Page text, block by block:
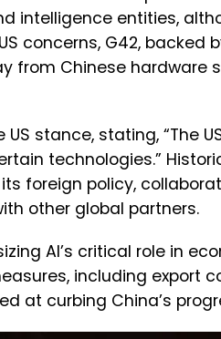
intelligence entities,
concerns, G42, backed
from Chinese hardware
stance, stating, “The
technologies.”
foreign policy,
other global partners.
AI’s critical role in
including export
at curbing China’s